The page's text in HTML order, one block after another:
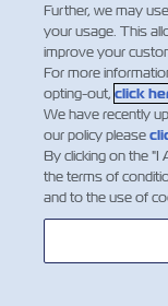
Further, we may
your usage. This
improve your
For more
opting-out, click
We have recently
our policy please
By clicking on the
the terms of
and to the use of